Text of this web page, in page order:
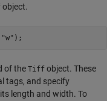
object.
"w" );
of the Tiff object. These
tags, and specify
length and width. To